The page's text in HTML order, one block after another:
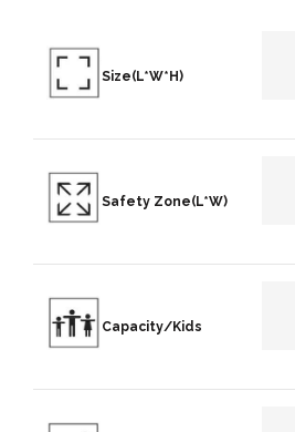
Size(L*W*H)
Safety Zone(L*W)
Capacity/Kids